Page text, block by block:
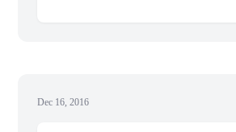
Dec 16, 2016